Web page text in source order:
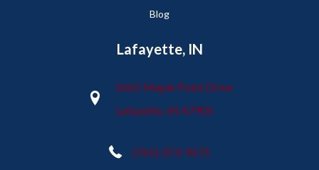
Blog
Lafayette, IN
2665 Maple Point Drive
Lafayette, IN 47905
(765) 373-9575